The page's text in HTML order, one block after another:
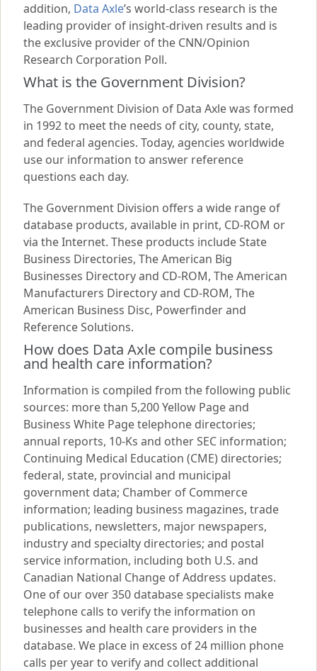
addition, Data Axle’s world-class research is the
leading provider of insight-driven results and is
the exclusive provider of the CNN/Opinion
Research Corporation Poll.
What is the Government Division?
The Government Division of Data Axle was formed
in 1992 to meet the needs of city, county, state,
and federal agencies. Today, agencies worldwide
use our information to answer reference
questions each day.
The Government Division offers a wide range of
database products, available in print, CD-ROM or
via the Internet. These products include State
Business Directories, The American Big
Businesses Directory and CD-ROM, The American
Manufacturers Directory and CD-ROM, The
American Business Disc, Powerfinder and
Reference Solutions.
How does Data Axle compile business
and health care information?
Information is compiled from the following public
sources: more than 5,200 Yellow Page and
Business White Page telephone directories;
annual reports, 10-Ks and other SEC information;
Continuing Medical Education (CME) directories;
federal, state, provincial and municipal
government data; Chamber of Commerce
information; leading business magazines, trade
publications, newsletters, major newspapers,
industry and specialty directories; and postal
service information, including both U.S. and
Canadian National Change of Address updates.
One of our over 350 database specialists make
telephone calls to verify the information on
businesses and health care providers in the
database. We place in excess of 24 million phone
calls per year to verify and collect additional